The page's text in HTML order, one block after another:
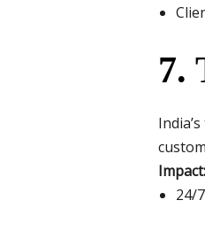
7.
Impact:
24/